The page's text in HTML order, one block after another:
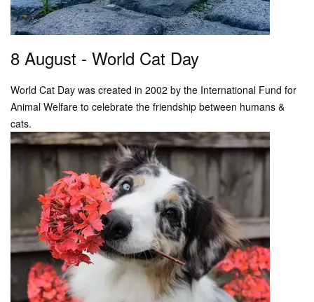
8 August - World Cat Day
World Cat Day was created in 2002 by the International Fund for
Animal Welfare to celebrate the friendship between humans &
cats.